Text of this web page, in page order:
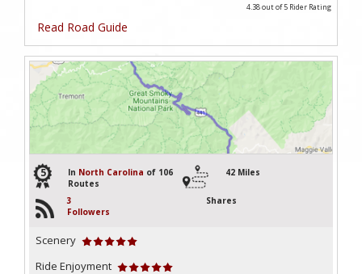
4.38 out of 5 Rider Rating
Read Road Guide
5 In North Carolina of 106
Routes
42 Miles
3
Followers
Shares
Scenery
Ride Enjoyment